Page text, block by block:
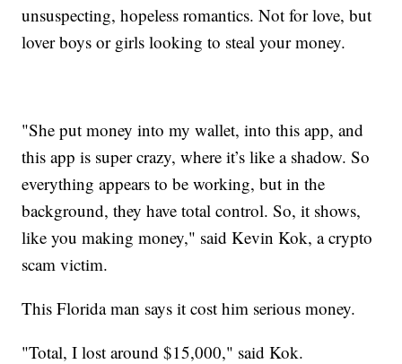
unsuspecting, hopeless romantics. Not for love, but
lover boys or girls looking to steal your money.
"She put money into my wallet, into this app, and
this app is super crazy, where it’s like a shadow. So
everything appears to be working, but in the
background, they have total control. So, it shows,
like you making money," said Kevin Kok, a crypto
scam victim.
This Florida man says it cost him serious money.
"Total, I lost around $15,000," said Kok.